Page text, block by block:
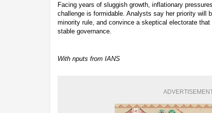
Facing years of sluggish growth, inflationary
challenge is formidable. Analysts say her priority will
minority rule, and convince a skeptical electorate
stable governance.
With nputs from IANS